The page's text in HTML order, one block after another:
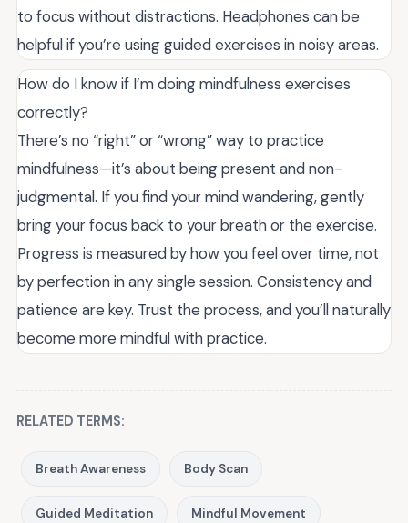
to focus without distractions. Headphones can be
helpful if you’re using guided exercises in noisy areas.
How do I know if I’m doing mindfulness exercises
correctly?
There’s no “right” or “wrong” way to practice
mindfulness—it’s about being present and non-
judgmental. If you find your mind wandering, gently
bring your focus back to your breath or the exercise.
Progress is measured by how you feel over time, not
by perfection in any single session. Consistency and
patience are key. Trust the process, and you’ll naturally
become more mindful with practice.
RELATED TERMS:
Breath Awareness Body Scan
Guided Meditation Mindful Movement